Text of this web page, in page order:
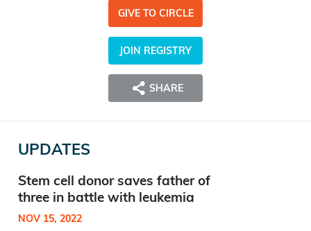
GIVE TO CIRCLE
JOIN REGISTRY
SHARE
UPDATES
Stem cell donor saves father of
three in battle with leukemia
NOV 15, 2022